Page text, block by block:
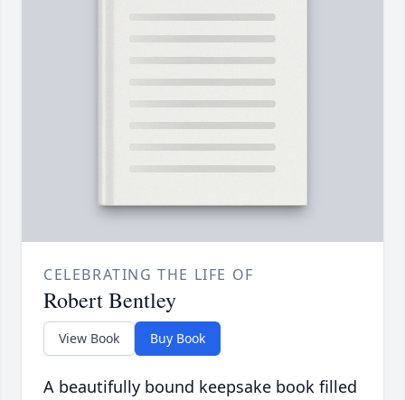
CELEBRATING THE LIFE OF
Robert Bentley
View Book Buy Book
A beautifully bound keepsake book filled